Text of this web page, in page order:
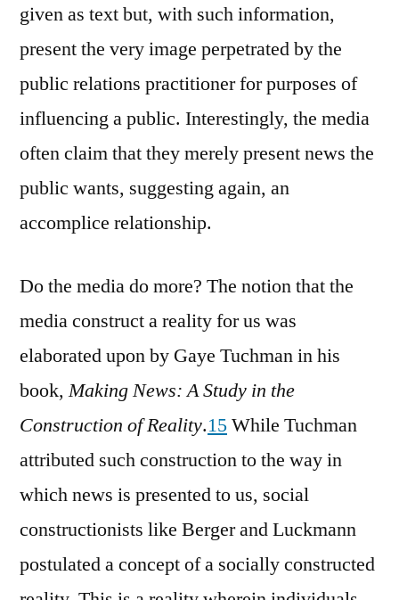
given as text but, with such information,
present the very image perpetrated by the
public relations practitioner for purposes of
influencing a public. Interestingly, the media
often claim that they merely present news the
public wants, suggesting again, an
accomplice relationship.
Do the media do more? The notion that the
media construct a reality for us was
elaborated upon by Gaye Tuchman in his
book,Making News: A Study in the
Construction of Reality.15While Tuchman
attributed such construction to the way in
which news is presented to us, social
constructionists like Berger and Luckmann
postulated a concept of a socially constructed